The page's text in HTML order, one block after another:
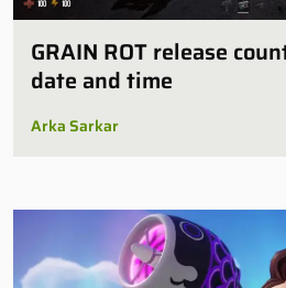
GRAIN ROT release
date and time
Arka Sarkar